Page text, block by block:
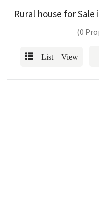
Rural house for Sale
(0
List View